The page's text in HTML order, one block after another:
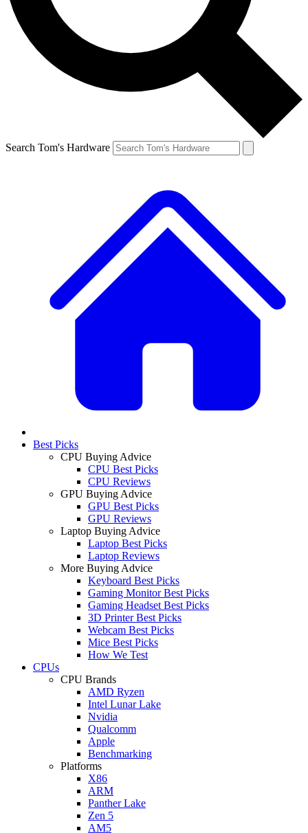
Search Tom's Hardware
Best Picks
CPU Buying Advice
CPU Best Picks
CPU Reviews
GPU Buying Advice
GPU Best Picks
GPU Reviews
Laptop Buying Advice
Laptop Best Picks
Laptop Reviews
More Buying Advice
Keyboard Best Picks
Gaming Monitor Best Picks
Gaming Headset Best Picks
3D Printer Best Picks
Webcam Best Picks
Mice Best Picks
How We Test
CPUs
CPU Brands
AMD Ryzen
Intel Lunar Lake
Nvidia
Qualcomm
Apple
Benchmarking
Platforms
X86
ARM
Panther Lake
Zen 5
AM5